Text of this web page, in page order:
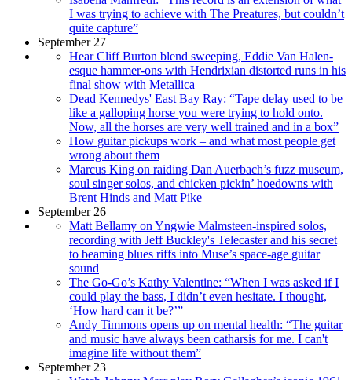
I was trying to achieve with The Preatures, but couldn’t
quite capture”
September 27
Hear Cliff Burton blend sweeping, Eddie Van Halen-
esque hammer-ons with Hendrixian distorted runs in his
final show with Metallica
Dead Kennedys' East Bay Ray: “Tape delay used to be
like a galloping horse you were trying to hold onto.
Now, all the horses are very well trained and in a box”
How guitar pickups work – and what most people get
wrong about them
Marcus King on raiding Dan Auerbach’s fuzz museum,
soul singer solos, and chicken pickin’ hoedowns with
Brent Hinds and Matt Pike
September 26
Matt Bellamy on Yngwie Malmsteen-inspired solos,
recording with Jeff Buckley's Telecaster and his secret
to beaming blues riffs into Muse’s space-age guitar
sound
The Go-Go’s Kathy Valentine: “When I was asked if I
could play the bass, I didn’t even hesitate. I thought,
‘How hard can it be?’”
Andy Timmons opens up on mental health: “The guitar
and music have always been catharsis for me. I can't
imagine life without them”
September 23